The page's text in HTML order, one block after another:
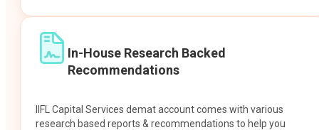
In-House Research Backed
Recommendations
IIFL Capital Services demat account comes with various
research based reports & recommendations to help you